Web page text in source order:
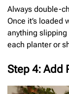
Always double-
Once it’s loaded
anything
each planter or
Step 4: Add